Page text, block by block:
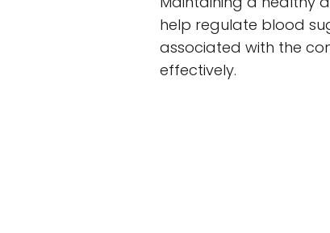
help regulate blood
associated with the
effectively.